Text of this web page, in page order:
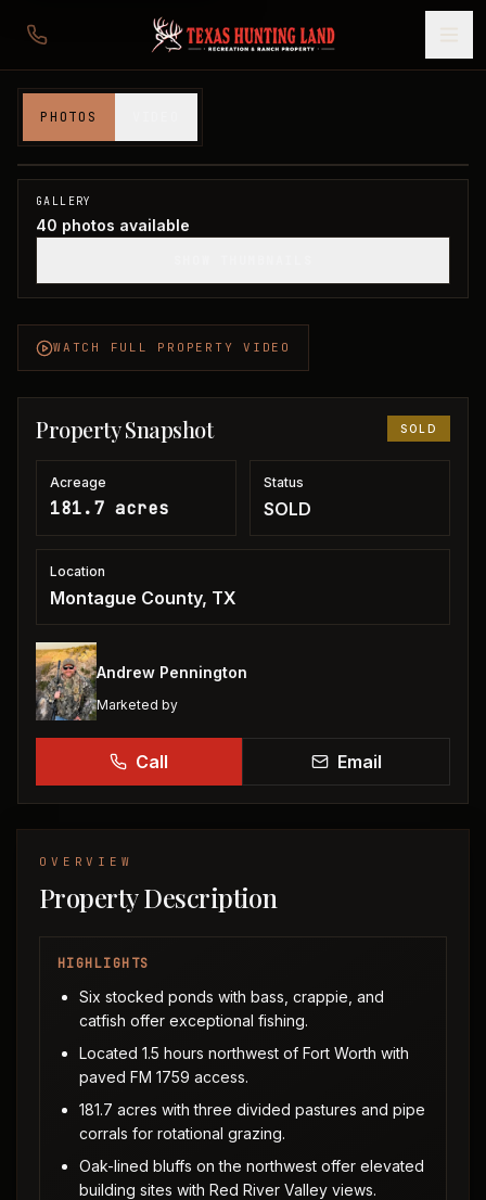
PHOTOS
Montague County, TX
SOLD
GALLERY
40 photos available
WATCH FULL PROPERTY VIDEO
Property Snapshot SOLD
Acreage
181.7 acres
Status
SOLD
Location
Montague County, TX
Andrew Pennington
Marketed by
Call Email
OVERVIEW
Property Description
HIGHLIGHTS
Six stocked ponds with bass, crappie, and
catfish offer exceptional fishing.
Located 1.5 hours northwest of Fort Worth with
paved FM 1759 access.
181.7 acres with three divided pastures and pipe
corrals for rotational grazing.
Oak-lined bluffs on the northwest offer elevated
building sites with Red River Valley views.